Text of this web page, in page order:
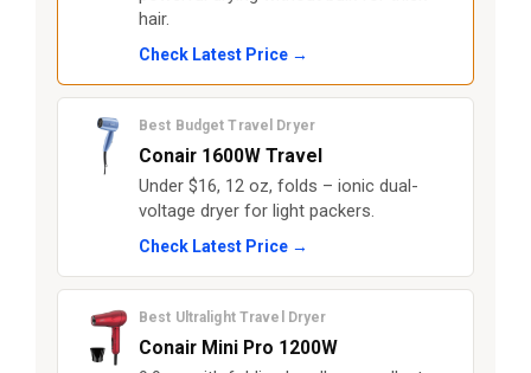
hair.
Check Latest Price →
Best Budget Travel Dryer
Conair 1600W Travel
Under $16, 12 oz, folds – ionic dual-
voltage dryer for light packers.
Check Latest Price →
Best Ultralight Travel Dryer
Conair Mini Pro 1200W